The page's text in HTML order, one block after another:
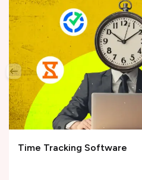
Time Tracking Software